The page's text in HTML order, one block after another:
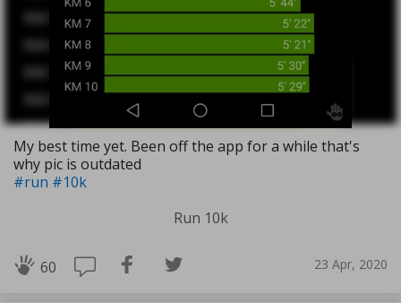
My best time yet. Been off the app for a while that's
why pic is outdated
#run #10k
Run 10k
60 23 Apr, 2020